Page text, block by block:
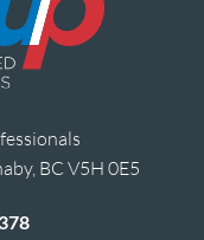
BC V5H 0E5